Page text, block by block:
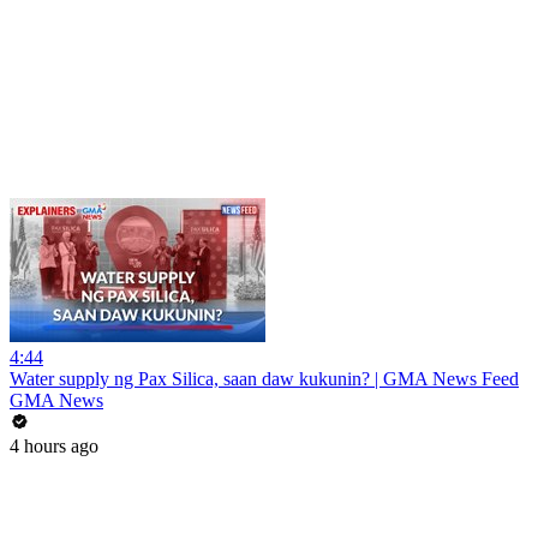
4:44
Water supply ng Pax Silica, saan daw kukunin? | GMA News Feed
GMA News
4 hours ago